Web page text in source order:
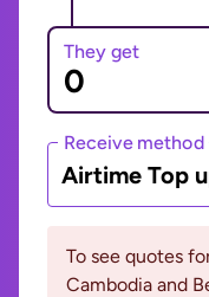
They get
Receive method
Airtime Top
To see quotes
Cambodia and